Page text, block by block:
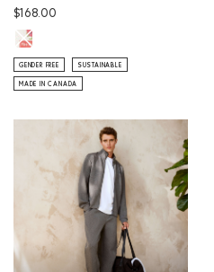
$168.00
Roots X Big Apple Crew: EGRET Color
GENDER FREE SUSTAINABLE
MADE IN CANADA